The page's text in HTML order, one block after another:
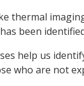
thermal
been
help us
who are not